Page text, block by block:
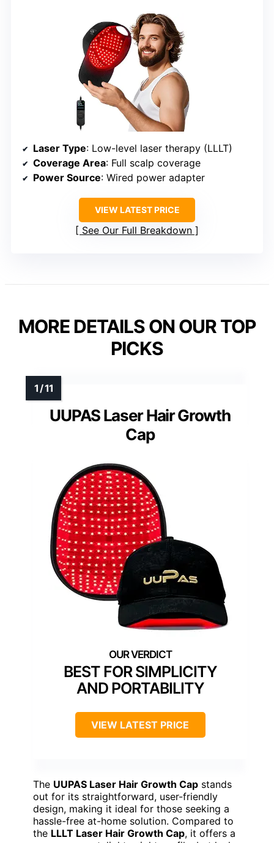
Laser Type: Low-level laser therapy (LLLT)
Coverage Area: Full scalp coverage
Power Source: Wired power adapter
VIEW LATEST PRICE
See Our Full Breakdown
MORE DETAILS ON OUR TOP
PICKS
UUPAS Laser Hair Growth
Cap
BEST FOR SIMPLICITY
AND PORTABILITY
VIEW LATEST PRICE
The UUPAS Laser Hair Growth Cap stands
out for its straightforward, user-friendly
design, making it ideal for those seeking a
hassle-free at-home solution. Compared to
the LLLT Laser Hair Growth Cap, it offers a